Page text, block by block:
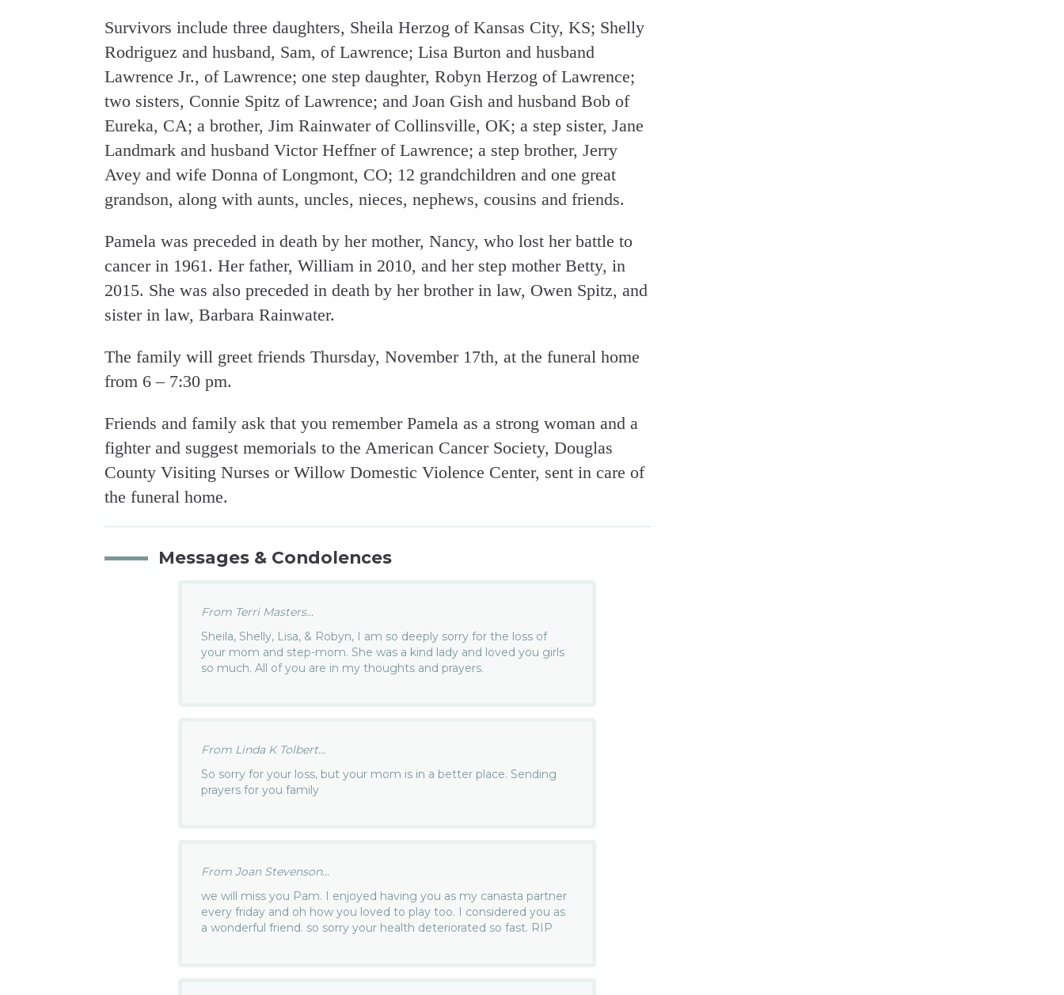
Survivors include three daughters, Sheila Herzog of Kansas City, KS; Shelly
Rodriguez and husband, Sam, of Lawrence; Lisa Burton and husband
Lawrence Jr., of Lawrence; one step daughter, Robyn Herzog of Lawrence;
two sisters, Connie Spitz of Lawrence; and Joan Gish and husband Bob of
Eureka, CA; a brother, Jim Rainwater of Collinsville, OK; a step sister, Jane
Landmark and husband Victor Heffner of Lawrence; a step brother, Jerry
Avey and wife Donna of Longmont, CO; 12 grandchildren and one great
grandson, along with aunts, uncles, nieces, nephews, cousins and friends.
Pamela was preceded in death by her mother, Nancy, who lost her battle to
cancer in 1961. Her father, William in 2010, and her step mother Betty, in
2015. She was also preceded in death by her brother in law, Owen Spitz, and
sister in law, Barbara Rainwater.
The family will greet friends Thursday, November 17th, at the funeral home
from 6 – 7:30 pm.
Friends and family ask that you remember Pamela as a strong woman and a
fighter and suggest memorials to the American Cancer Society, Douglas
County Visiting Nurses or Willow Domestic Violence Center, sent in care of
the funeral home.
Messages & Condolences
From Terri Masters...
Sheila, Shelly, Lisa, & Robyn, I am so deeply sorry for the loss of
your mom and step-mom. She was a kind lady and loved you girls
so much. All of you are in my thoughts and prayers.
From Linda K Tolbert...
So sorry for your loss, but your mom is in a better place. Sending
prayers for you family
From Joan Stevenson...
we will miss you Pam. I enjoyed having you as my canasta partner
every friday and oh how you loved to play too. I considered you as
a wonderful friend. so sorry your health deteriorated so fast. RIP